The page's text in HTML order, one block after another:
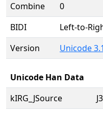
Combine
0
BIDI
Left-to-
Version
Unicode
Unicode Han Data
kIRG_JSource